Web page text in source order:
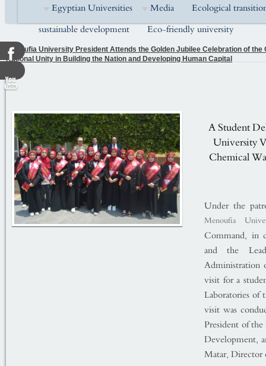
Egyptian Universities
Media
Ecological
sustainable development
Eco-friendly university
Menoufia University President Attends the Golden Jubilee Celebration of
National Unity in Building the Nation and Developing Human Capital
A Student
University
Chemical
Under the
Menoufia
Command, in
and the
Administration
visit for a
Laboratories of
visit was
President of
Development,
Matar, Director